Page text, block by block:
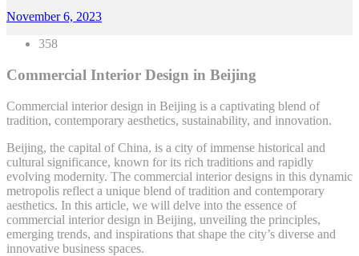
November 6, 2023
358
Commercial Interior Design in Beijing
Commercial interior design in Beijing is a captivating blend of
tradition, contemporary aesthetics, sustainability, and innovation.
Beijing, the capital of China, is a city of immense historical and
cultural significance, known for its rich traditions and rapidly
evolving modernity. The commercial interior designs in this dynamic
metropolis reflect a unique blend of tradition and contemporary
aesthetics. In this article, we will delve into the essence of
commercial interior design in Beijing, unveiling the principles,
emerging trends, and inspirations that shape the city’s diverse and
innovative business spaces.